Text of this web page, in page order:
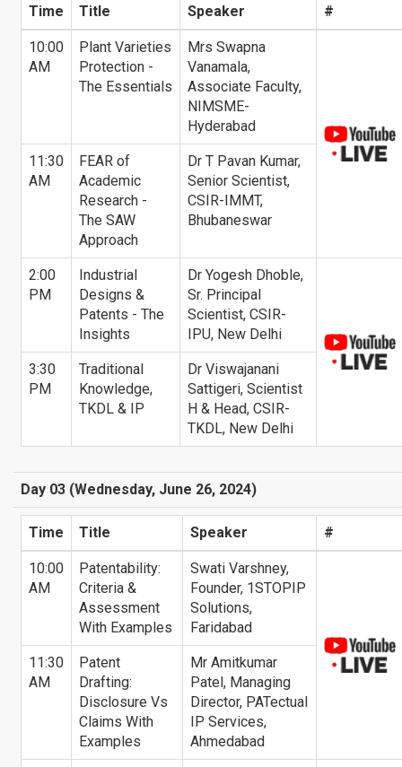
Time Title Speaker #
10:00
AM
Plant Varieties
Protection -
The Essentials
Mrs Swapna
Vanamala,
Associate Faculty,
NIMSME-
Hyderabad
11:30
AM
FEAR of
Academic
Research -
The SAW
Approach
Dr T Pavan Kumar,
Senior Scientist,
CSIR-IMMT,
Bhubaneswar
2:00
PM
Industrial
Designs &
Patents - The
Insights
Dr Yogesh Dhoble,
Sr. Principal
Scientist, CSIR-
IPU, New Delhi
3:30
PM
Traditional
Knowledge,
TKDL & IP
Dr Viswajanani
Sattigeri, Scientist
H & Head, CSIR-
TKDL, New Delhi
Day 03 (Wednesday, June 26, 2024)
Time Title Speaker #
10:00
AM
Patentability:
Criteria &
Assessment
With Examples
Swati Varshney,
Founder, 1STOPIP
Solutions,
Faridabad
11:30
AM
Patent
Drafting:
Disclosure Vs
Claims With
Examples
Mr Amitkumar
Patel, Managing
Director, PATectual
IP Services,
Ahmedabad